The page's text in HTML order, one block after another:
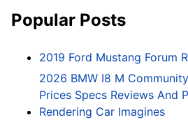
Popular Posts
2019 Ford Mustang Forum
2026 BMW I8 M
Prices Specs Reviews And
Rendering Car Imagines